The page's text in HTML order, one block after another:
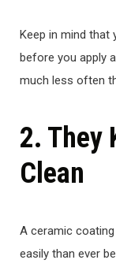
Keep in mind that
before you apply
much less often
2. They
Clean
A ceramic
easily than ever